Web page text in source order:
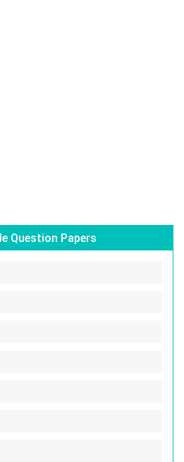
Question Papers